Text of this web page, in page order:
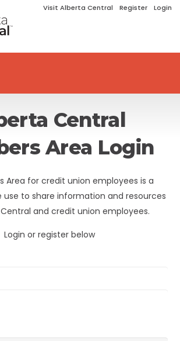
Visit Alberta Central Register Login
Central
Area Login
Area for credit union employees is a
use to share information and resources
and credit union employees.
Login or register below